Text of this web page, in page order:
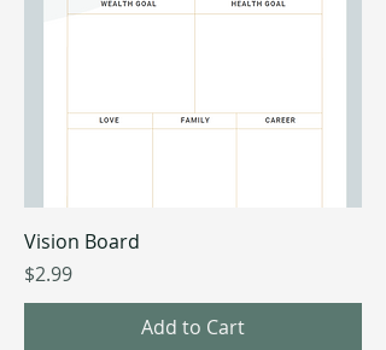
Vision Board
Price
$2.99
Add to Cart